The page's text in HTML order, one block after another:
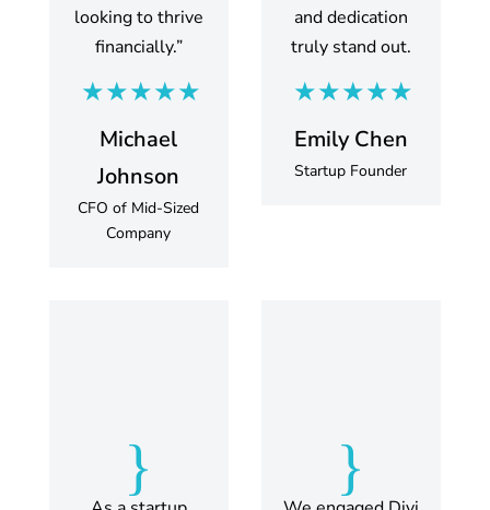
looking to thrive
financially.”
Michael
Johnson
CFO of Mid-Sized
Company
and dedication
truly stand out.
Emily Chen
Startup Founder
{ {